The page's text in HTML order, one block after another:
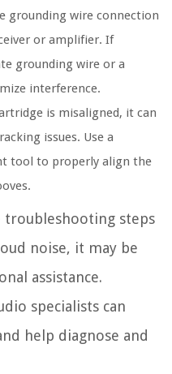
grounding wire connection
or amplifier. If
grounding wire or a
interference.
is misaligned, it can
issues. Use a
tool to properly align the
troubleshooting steps
noise, it may be
assistance.
specialists can
help diagnose and